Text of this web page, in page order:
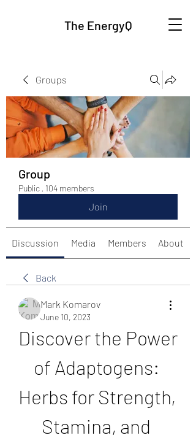
The EnergyQ
Groups
Group
Public · 104 members
Join
Discussion Media Members About
Back
Mark Komarov
June 10, 2023
Discover the Power
of Adaptogens:
Herbs for Strength,
Stamina, and